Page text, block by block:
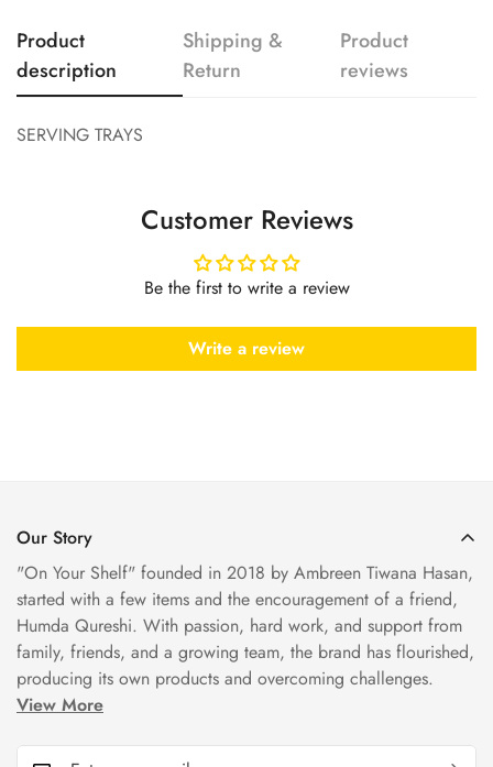
Product
description
Shipping &
Return
Product
reviews
SERVING TRAYS
Customer Reviews
Be the first to write a review
Write a review
Our Story
"On Your Shelf" founded in 2018 by Ambreen Tiwana Hasan,
started with a few items and the encouragement of a friend,
Humda Qureshi. With passion, hard work, and support from
family, friends, and a growing team, the brand has flourished,
producing its own products and overcoming challenges.
View More
No, I'm not Yes, I am